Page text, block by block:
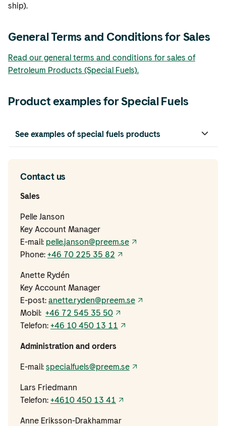
ship).
General Terms and Conditions for Sales
Read our general terms and conditions for sales of
Petroleum Products (Special Fuels).
Product examples for Special Fuels
See examples of special fuels products
Contact us
Sales
Pelle Janson
Key Account Manager
E-mail: pelle.janson@preem.se
Phone: +46 70 225 35 82
Anette Rydén
Key Account Manager
E-post: anette.ryden@preem.se
Mobil: +46 72 545 35 50
Telefon: +46 10 450 13 11
Administration and orders
E-mail: specialfuels@preem.se
Lars Friedmann
Telefon: +4610 450 13 41
Anne Eriksson-Drakhammar